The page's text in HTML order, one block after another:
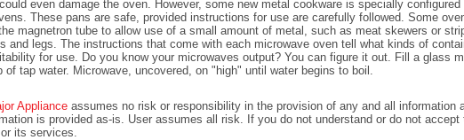
even damage the oven. However, some new metal cookware is specially
These pans are safe, provided instructions for use are carefully followed. Some
magnetron tube to allow use of a small amount of metal, such as meat skewers or
and legs. The instructions that come with each microwave oven tell what kinds of
for use. Do you know your microwaves output? You can figure it out. Fill a glass
of tap water. Microwave, uncovered, on "high" until water begins to boil.
Appliance assumes no risk or responsibility in the provision of any and all information
is provided as-is. User assumes all risk. If you do not understand or do not
its services.